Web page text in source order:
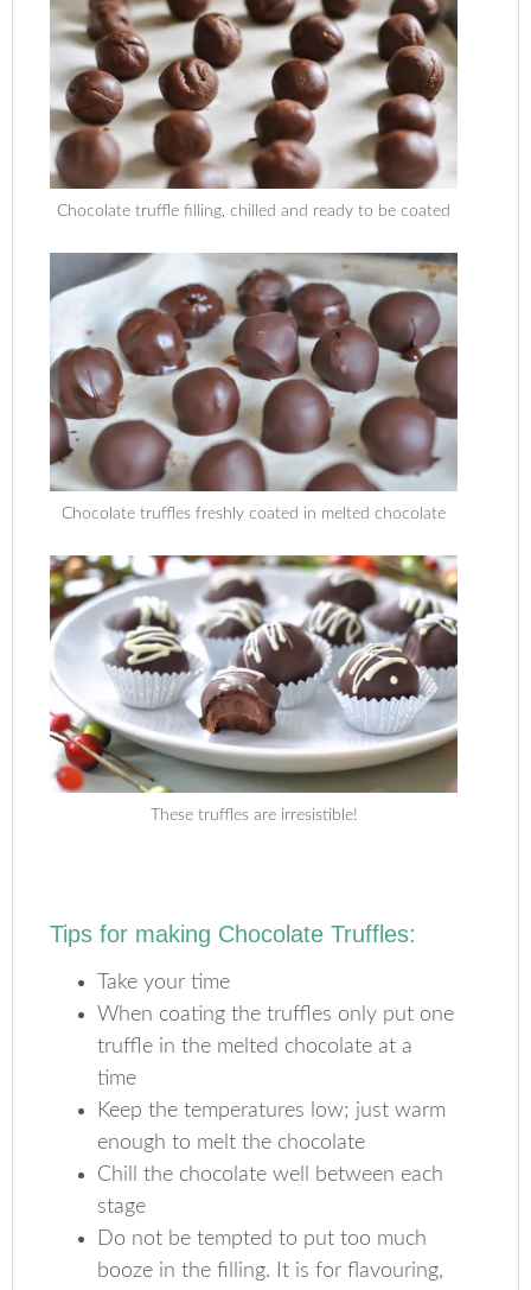
Chocolate truffle filling, chilled and ready to be coated
Chocolate truffles freshly coated in melted chocolate
These truffles are irresistible!
Tips for making Chocolate Truffles:
Take your time
When coating the truffles only put one
truffle in the melted chocolate at a
time
Keep the temperatures low; just warm
enough to melt the chocolate
Chill the chocolate well between each
stage
Do not be tempted to put too much
booze in the filling. It is for flavouring,